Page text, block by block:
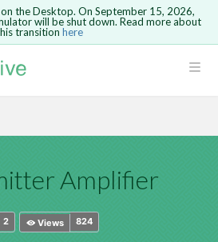
and newer is not
use Chrome.
the Desktop. On September 15, 2026,
will be shut down. Read more about
transition here
Amplifier
2 824
Views
not logged in, you will
or copy this circuit.
HTML
want to remove your
action cannot be undone.
Cancel Send